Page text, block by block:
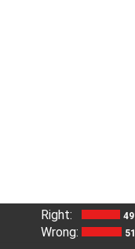
Right:
Wrong: